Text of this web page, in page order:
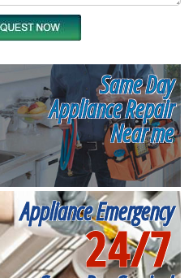
Same Day
Appliance Repair
Near me
Appliance Emergency
24/7